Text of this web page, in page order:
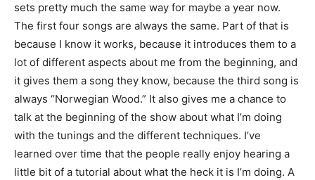
sets pretty much the same way for maybe a year now.
The first four songs are always the same. Part of that is
because I know it works, because it introduces them to a
lot of different aspects about me from the beginning, and
it gives them a song they know, because the third song is
always “Norwegian Wood.” It also gives me a chance to
talk at the beginning of the show about what I’m doing
with the tunings and the different techniques. I’ve
learned over time that the people really enjoy hearing a
little bit of a tutorial about what the heck it is I’m doing. A